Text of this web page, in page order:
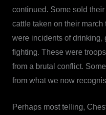
continued. Some sold
cattle taken on their march
were incidents of drinking,
fighting. These were
from a brutal conflict.
from what we now
Perhaps most telling,